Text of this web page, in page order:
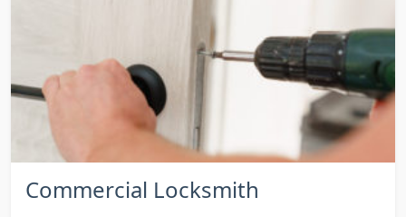
Commercial Locksmith